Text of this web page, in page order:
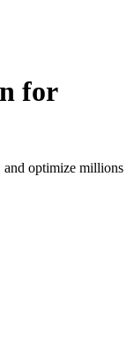
for
and optimize millions